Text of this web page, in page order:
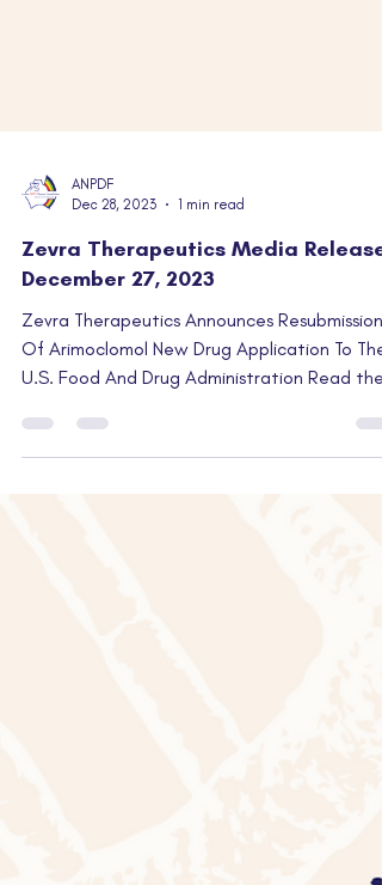
Dec 28, 2023
1 min read
Zevra Therapeutics Media Release
December 27, 2023
Zevra Therapeutics Announces Resubmission
Of Arimoclomol New Drug Application To The
U.S. Food And Drug Administration Read the
full...